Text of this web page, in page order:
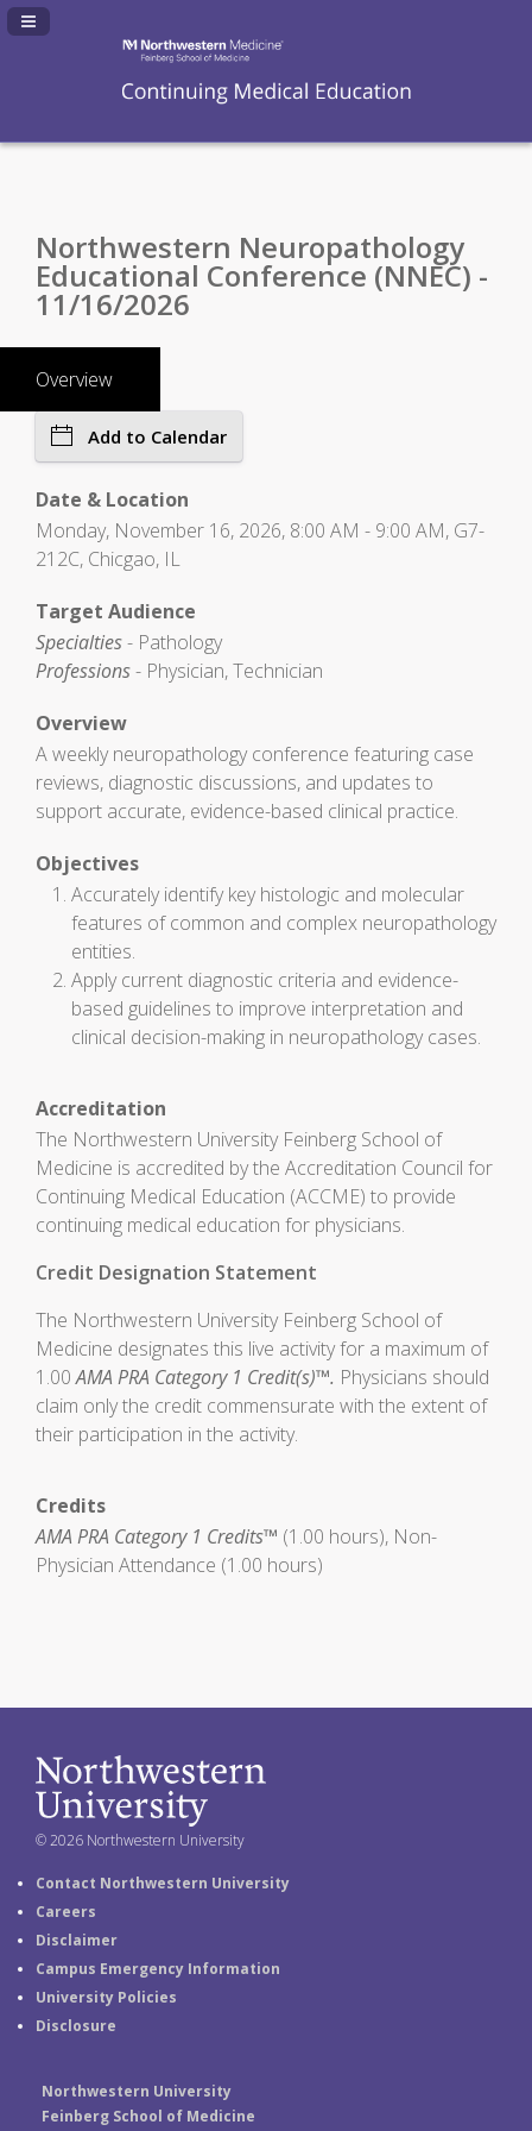
Navigation Panel Toggle
Northwestern Neuropathology
Educational Conference (NNEC) -
11/16/2026
Overview
Add to Calendar
Date & Location
Monday, November 16, 2026, 8:00 AM - 9:00 AM, G7-
212C, Chicgao, IL
Target Audience
Specialties- Pathology
Professions- Physician, Technician
Overview
A weekly neuropathology conference featuring case
reviews, diagnostic discussions, and updates to
support accurate, evidence-based clinical practice.
Objectives
Accurately identify key histologic and molecular
features of common and complex neuropathology
entities.
Apply current diagnostic criteria and evidence-
based guidelines to improve interpretation and
clinical decision-making in neuropathology cases.
Accreditation
The Northwestern University Feinberg School of
Medicine is accredited by the Accreditation Council for
Continuing Medical Education (ACCME) to provide
continuing medical education for physicians.
Credit Designation Statement
The Northwestern University Feinberg School of
Medicine designates this live activity for a maximum of
1.00AMA PRA Category 1 Credit(s)™. Physicians should
claim only the credit commensurate with the extent of
their participation in the activity.
Credits
AMA PRA Category 1 Credits™ (1.00 hours), Non-
Physician Attendance (1.00 hours)
© 2026 Northwestern University
Contact Northwestern University
Careers
Disclaimer
Campus Emergency Information
University Policies
Disclosure
Northwestern University
Feinberg School of Medicine